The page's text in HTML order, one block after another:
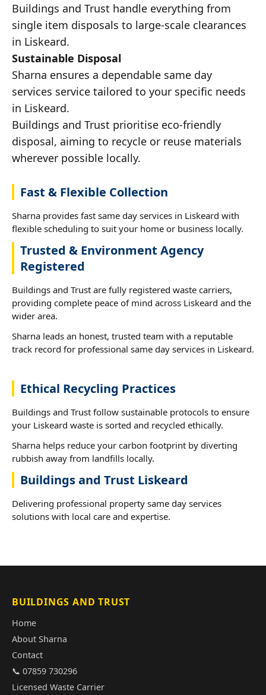
Buildings and Trust handle everything from
single item disposals to large-scale clearances
in Liskeard.
Sustainable Disposal
Sharna ensures a dependable same day
services service tailored to your specific needs
in Liskeard.
Buildings and Trust prioritise eco-friendly
disposal, aiming to recycle or reuse materials
wherever possible locally.
Fast & Flexible Collection
Sharna provides fast same day services in Liskeard with
flexible scheduling to suit your home or business locally.
Trusted & Environment Agency
Registered
Buildings and Trust are fully registered waste carriers,
providing complete peace of mind across Liskeard and the
wider area.
Sharna leads an honest, trusted team with a reputable
track record for professional same day services in Liskeard.
Ethical Recycling Practices
Buildings and Trust follow sustainable protocols to ensure
your Liskeard waste is sorted and recycled ethically.
Sharna helps reduce your carbon footprint by diverting
rubbish away from landfills locally.
Buildings and Trust Liskeard
Delivering professional property same day services
solutions with local care and expertise.
BUILDINGS AND TRUST
Home
About Sharna
Contact
📞 07859 730296
Licensed Waste Carrier